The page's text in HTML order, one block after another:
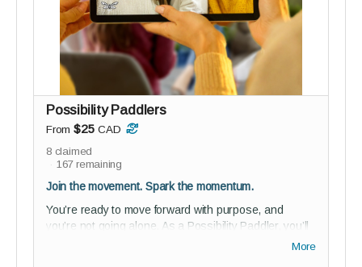
Possibility Paddlers
From $25 CAD
8claimed
167remaining
Join the movement. Spark the momentum.
You’re ready to move forward with purpose, and
you’re not going alone. As a Possibility Paddler, you’ll
More